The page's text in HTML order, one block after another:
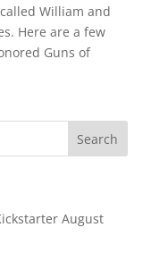
William and
Here are a few
Guns of
August